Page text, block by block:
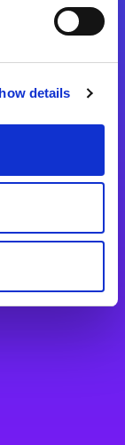
details